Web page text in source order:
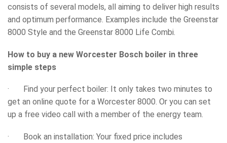
consists of several models, all aiming to deliver high results
and optimum performance. Examples include the Greenstar
8000 Style and the Greenstar 8000 Life Combi.
How to buy a new Worcester Bosch boiler in three
simple steps
· Find your perfect boiler: It only takes two minutes to
get an online quote for a Worcester 8000. Or you can set
up a free video call with a member of the energy team.
· Book an installation: Your fixed price includes